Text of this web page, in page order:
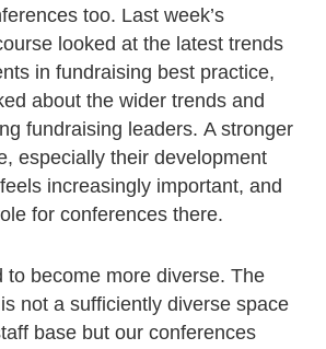
too. Last week’s
looked at the latest trends
in fundraising best practice,
about the wider trends and
fundraising leaders. A stronger
especially their development
increasingly important, and
for conferences there.
to become more diverse. The
not a sufficiently diverse space
base but our conferences